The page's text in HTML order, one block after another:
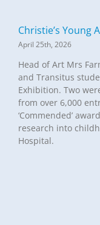
Christie’s Young
April 25th, 2026
Head of Art Mrs
and Transitus
Exhibition. Two
from over 6,000
‘Commended’
research into
Hospital.